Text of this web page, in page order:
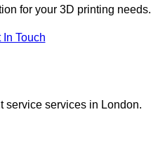
for your 3D printing needs.
In Touch
service services in London.